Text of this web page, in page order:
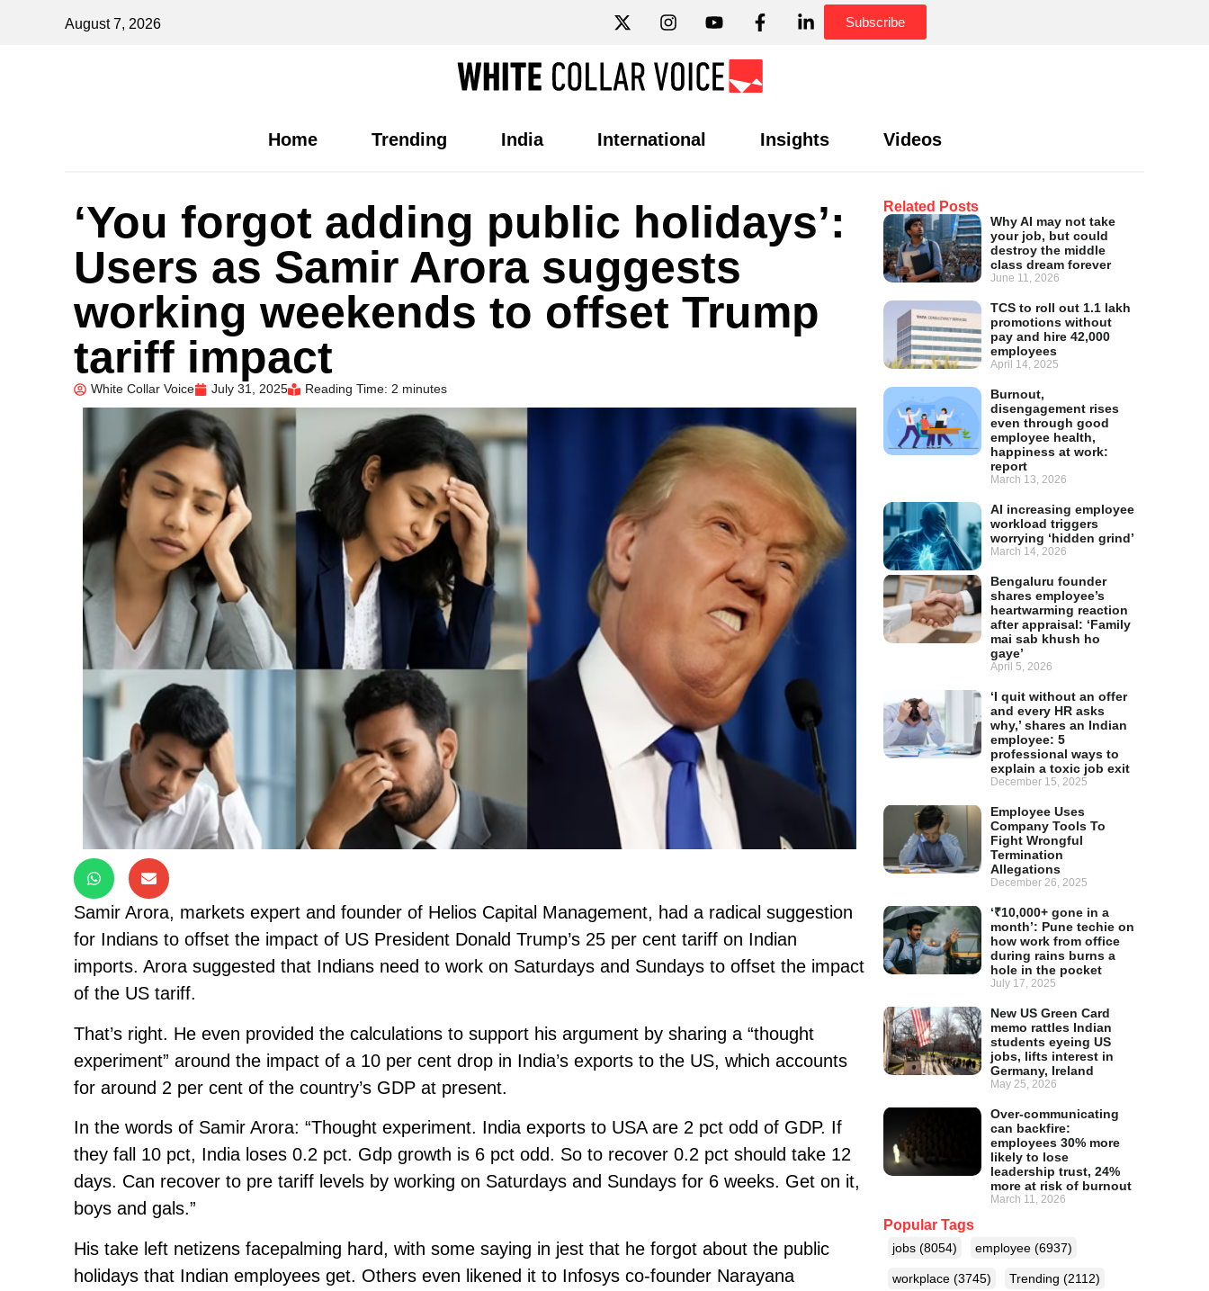
August 7, 2026 Subscribe
Home Trending India International Insights Videos
Related Posts
Why AI may not take
your job, but could
destroy the middle
class dream forever
June 11, 2026
TCS to roll out 1.1 lakh
promotions without
pay and hire 42,000
employees
April 14, 2025
Burnout,
disengagement rises
even through good
employee health,
happiness at work:
report
March 13, 2026
AI increasing employee
workload triggers
worrying ‘hidden grind’
March 14, 2026
Bengaluru founder
shares employee’s
heartwarming reaction
after appraisal: ‘Family
mai sab khush ho
gaye’
April 5, 2026
‘I quit without an offer
and every HR asks
why,’ shares an Indian
employee: 5
professional ways to
explain a toxic job exit
December 15, 2025
Employee Uses
Company Tools To
Fight Wrongful
Termination
Allegations
December 26, 2025
‘₹10,000+ gone in a
month’: Pune techie on
how work from office
during rains burns a
hole in the pocket
July 17, 2025
New US Green Card
memo rattles Indian
students eyeing US
jobs, lifts interest in
Germany, Ireland
May 25, 2026
Over-communicating
can backfire:
employees 30% more
likely to lose
leadership trust, 24%
more at risk of burnout
March 11, 2026
Popular Tags
jobs (8054) employee (6937)
workplace (3745) Trending (2112)
‘You forgot adding public holidays’:
Users as Samir Arora suggests
working weekends to offset Trump
tariff impact
White Collar Voice July 31, 2025 Reading Time: 2 minutes
Samir Arora, markets expert and founder of Helios Capital Management, had a radical suggestion
for Indians to offset the impact of US President Donald Trump’s 25 per cent tariff on Indian
imports. Arora suggested that Indians need to work on Saturdays and Sundays to offset the impact
of the US tariff.
That’s right. He even provided the calculations to support his argument by sharing a “thought
experiment” around the impact of a 10 per cent drop in India’s exports to the US, which accounts
for around 2 per cent of the country’s GDP at present.
In the words of Samir Arora: “Thought experiment. India exports to USA are 2 pct odd of GDP. If
they fall 10 pct, India loses 0.2 pct. Gdp growth is 6 pct odd. So to recover 0.2 pct should take 12
days. Can recover to pre tariff levels by working on Saturdays and Sundays for 6 weeks. Get on it,
boys and gals.”
His take left netizens facepalming hard, with some saying in jest that he forgot about the public
holidays that Indian employees get. Others even likened it to Infosys co-founder Narayana